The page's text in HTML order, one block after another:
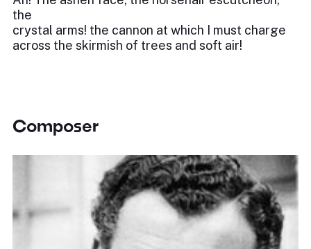
the
crystal arms! the cannon at which I must charge
across the skirmish of trees and soft air!
Composer